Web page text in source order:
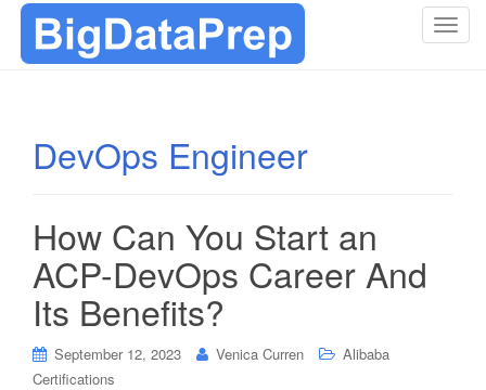
T
DevOps Engineer
How Can You Start an
ACP-DevOps Career And
Its Benefits?
September 12, 2023 Venica Curren
Alibaba
Certifications